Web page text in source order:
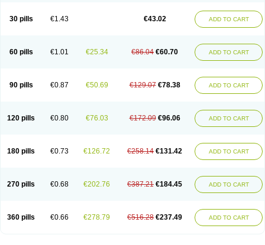
30 pills €1.43 €43.02 ADD TO CART
60 pills €1.01 €25.34 €86.04 €60.70 ADD TO CART
90 pills €0.87 €50.69 €129.07 €78.38 ADD TO CART
120 pills €0.80 €76.03 €172.09 €96.06 ADD TO CART
180 pills €0.73 €126.72 €258.14 €131.42 ADD TO CART
270 pills €0.68 €202.76 €387.21 €184.45 ADD TO CART
360 pills €0.66 €278.79 €516.28 €237.49 ADD TO CART